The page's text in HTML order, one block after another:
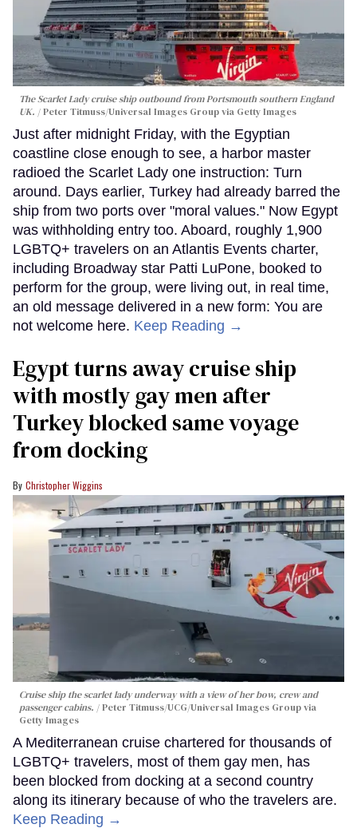
The Scarlet Lady cruise ship outbound from Portsmouth southern England
UK.
Peter Titmuss/Universal Images Group via Getty Images
Just after midnight Friday, with the Egyptian
coastline close enough to see, a harbor master
radioed the Scarlet Lady one instruction: Turn
around. Days earlier, Turkey had already barred the
ship from two ports over "moral values." Now Egypt
was withholding entry too. Aboard, roughly 1,900
LGBTQ+ travelers on an Atlantis Events charter,
including Broadway star Patti LuPone, booked to
perform for the group, were living out, in real time,
an old message delivered in a new form: You are
not welcome here. Keep Reading →
Egypt turns away cruise ship
with mostly gay men after
Turkey blocked same voyage
from docking
Christopher Wiggins
Cruise ship the scarlet lady underway with a view of her bow, crew and
passenger cabins.
Peter Titmuss/UCG/Universal Images Group via
Getty Images
A Mediterranean cruise chartered for thousands of
LGBTQ+ travelers, most of them gay men, has
been blocked from docking at a second country
along its itinerary because of who the travelers are.
Keep Reading →